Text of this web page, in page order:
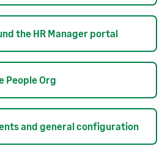
the HR Manager portal
People Org
and general configuration